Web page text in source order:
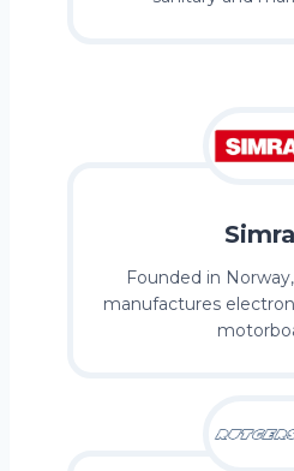
Founded in
manufactures